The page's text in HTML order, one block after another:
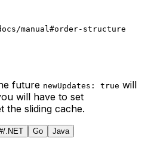
manual#order-structure
future newUpdates: true will
will have to set
the sliding cache.
.NET Go Java